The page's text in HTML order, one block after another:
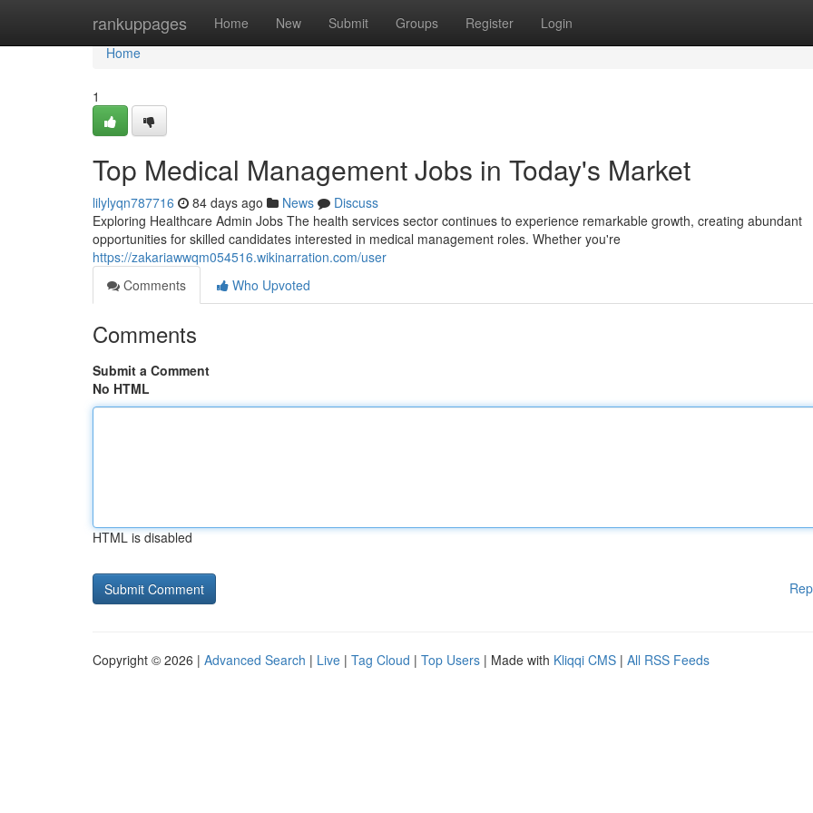
rankuppages Home New Submit Groups Register Login
Home
Home
1
Top Medical Management Jobs in Today's Market
lilylyqn787716 84 days ago News
Discuss
Exploring Healthcare Admin Jobs The health services sector continues to experience remarkable growth, creating abundant
opportunities for skilled candidates interested in medical management roles. Whether you're
https://zakariawwqm054516.wikinarration.com/user
Comments
Who Upvoted
Comments
Submit a Comment
No HTML
HTML is disabled
Copyright © 2026 | Advanced Search | Live | Tag Cloud | Top Users | Made with Kliqqi CMS | All RSS Feeds